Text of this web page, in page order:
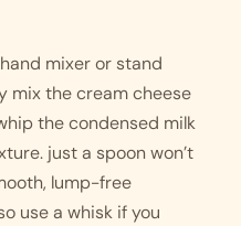
mixer or stand
mix the cream cheese
the condensed milk
just a spoon won’t
lump-free
use a whisk if you